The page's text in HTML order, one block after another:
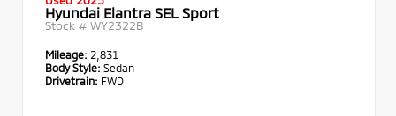
Hyundai Elantra SEL Sport
Stock # WY2322B
Mileage: 2,831
Body Style: Sedan
Drivetrain: FWD